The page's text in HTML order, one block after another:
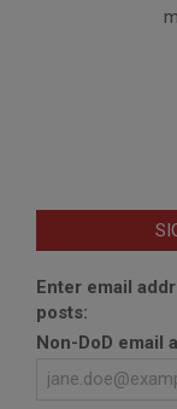
Enter email
posts:
Non-DoD email